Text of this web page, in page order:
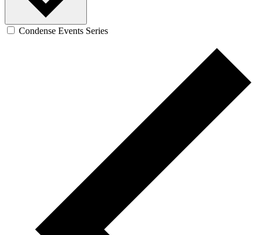
Condense Events Series